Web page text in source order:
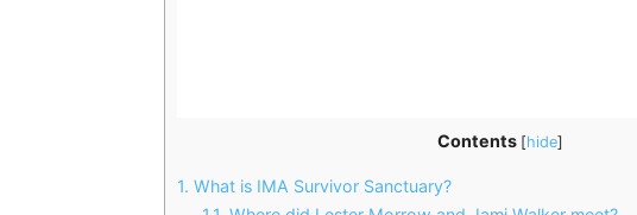
Contents [hide]
1. What is IMA Survivor Sanctuary?